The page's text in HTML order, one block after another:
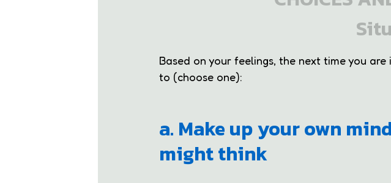
Based on your feelings, the next time you
to (choose one):
a. Make up your own
might think